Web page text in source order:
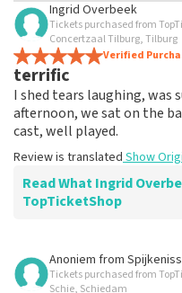
Ingrid Overbeek
Tickets purchased from
Concertzaal Tilburg, Tilburg
Verified
terrific
I shed tears laughing, was
afternoon, we sat on the
cast, well played.
Review is translated Show
Read What Ingrid
TopTicketShop
Review of Ingrid Overbeek
well
Anoniem from
Tickets purchased from
Schie, Schiedam